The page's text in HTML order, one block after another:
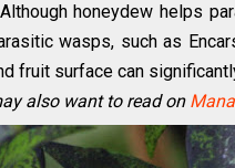
honeydew helps
wasps, such as
fruit surface can
also want to read on